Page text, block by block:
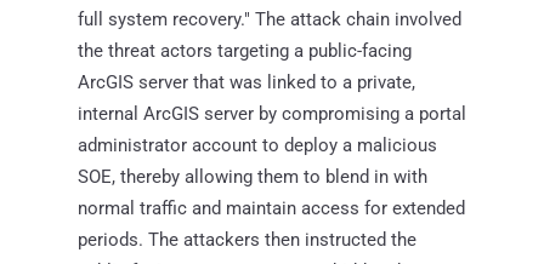
full system recovery." The attack chain involved
the threat actors targeting a public-facing
ArcGIS server that was linked to a private,
internal ArcGIS server by compromising a portal
administrator account to deploy a malicious
SOE, thereby allowing them to blend in with
normal traffic and maintain access for extended
periods. The attackers then instructed the